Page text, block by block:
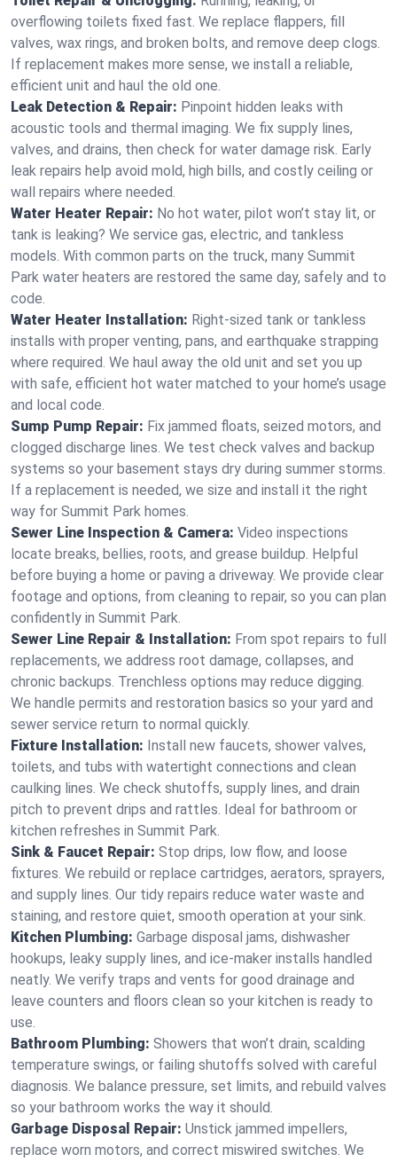
overflowing toilets fixed fast. We replace flappers, fill
valves, wax rings, and broken bolts, and remove deep clogs.
If replacement makes more sense, we install a reliable,
efficient unit and haul the old one.
Leak Detection & Repair: Pinpoint hidden leaks with
acoustic tools and thermal imaging. We fix supply lines,
valves, and drains, then check for water damage risk. Early
leak repairs help avoid mold, high bills, and costly ceiling or
wall repairs where needed.
Water Heater Repair: No hot water, pilot won’t stay lit, or
tank is leaking? We service gas, electric, and tankless
models. With common parts on the truck, many Summit
Park water heaters are restored the same day, safely and to
code.
Water Heater Installation: Right‑sized tank or tankless
installs with proper venting, pans, and earthquake strapping
where required. We haul away the old unit and set you up
with safe, efficient hot water matched to your home’s usage
and local code.
Sump Pump Repair: Fix jammed floats, seized motors, and
clogged discharge lines. We test check valves and backup
systems so your basement stays dry during summer storms.
If a replacement is needed, we size and install it the right
way for Summit Park homes.
Sewer Line Inspection & Camera: Video inspections
locate breaks, bellies, roots, and grease buildup. Helpful
before buying a home or paving a driveway. We provide clear
footage and options, from cleaning to repair, so you can plan
confidently in Summit Park.
Sewer Line Repair & Installation: From spot repairs to full
replacements, we address root damage, collapses, and
chronic backups. Trenchless options may reduce digging.
We handle permits and restoration basics so your yard and
sewer service return to normal quickly.
Fixture Installation: Install new faucets, shower valves,
toilets, and tubs with watertight connections and clean
caulking lines. We check shutoffs, supply lines, and drain
pitch to prevent drips and rattles. Ideal for bathroom or
kitchen refreshes in Summit Park.
Sink & Faucet Repair: Stop drips, low flow, and loose
fixtures. We rebuild or replace cartridges, aerators, sprayers,
and supply lines. Our tidy repairs reduce water waste and
staining, and restore quiet, smooth operation at your sink.
Kitchen Plumbing: Garbage disposal jams, dishwasher
hookups, leaky supply lines, and ice‑maker installs handled
neatly. We verify traps and vents for good drainage and
leave counters and floors clean so your kitchen is ready to
use.
Bathroom Plumbing: Showers that won’t drain, scalding
temperature swings, or failing shutoffs solved with careful
diagnosis. We balance pressure, set limits, and rebuild valves
so your bathroom works the way it should.
Garbage Disposal Repair: Unstick jammed impellers,
replace worn motors, and correct miswired switches. We